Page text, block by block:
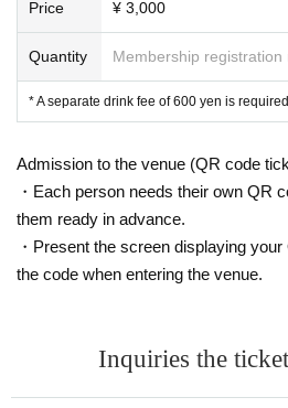
Price ¥ 3,000
Quantity Membership registration
* A separate drink fee of 600 yen is
Admission to the venue (QR code
・Each person needs their own QR
them ready in advance.
・Present the screen displaying
the code when entering the venue.
Inquiries the